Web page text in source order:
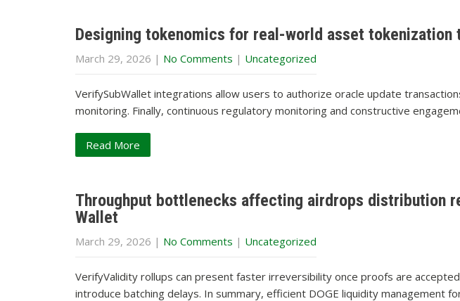
Designing tokenomics for real-world asset
March 29, 2026 | No Comments | Uncategorized
VerifySubWallet integrations allow users to authorize oracle update
monitoring. Finally, continuous regulatory monitoring and constructive
Read More
Throughput bottlenecks affecting airdrops distribution
Wallet
March 29, 2026 | No Comments | Uncategorized
VerifyValidity rollups can present faster irreversibility once proofs are
introduce batching delays. In summary, efficient DOGE liquidity management